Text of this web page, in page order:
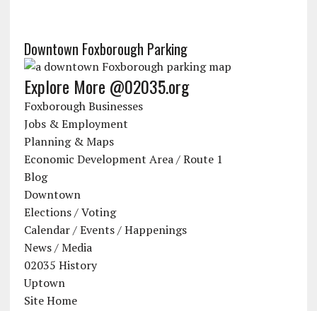
Downtown Foxborough Parking
Explore More @02035.org
Foxborough Businesses
Jobs & Employment
Planning & Maps
Economic Development Area / Route 1
Blog
Downtown
Elections / Voting
Calendar / Events / Happenings
News / Media
02035 History
Uptown
Site Home